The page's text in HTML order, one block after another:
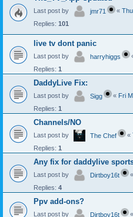
Last post by jmr71 «
Replies: 101
live tv dont panic
Last post by harryhiggs
Replies: 1
DaddyLive Fix:
Last post by Sigg « Fri
Replies: 1
Channels/NO
Last post by The Chef «
Replies: 1
Any fix for daddylive
Last post by Dirtboy16t «
Replies: 4
Ppv add-ons?
Last post by Dirtboy16t «